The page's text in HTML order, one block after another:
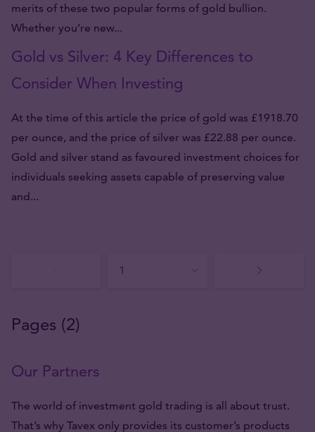
merits of these two popular forms of gold bullion.
Whether you’re new...
Gold vs Silver: 4 Key Differences to
Consider When Investing
At the time of this article the price of gold was £1918.70
per ounce, and the price of silver was £22.88 per ounce.
Gold and silver stand as favoured investment choices for
individuals seeking assets capable of preserving value
and...
Pages (2)
Our Partners
The world of investment gold trading is all about trust.
That’s why Tavex only provides its customer’s products